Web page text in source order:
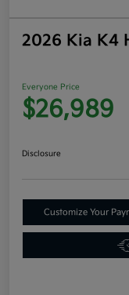
2026 Kia K4
Everyone Price
$26,989
Disclosure
Customize Your